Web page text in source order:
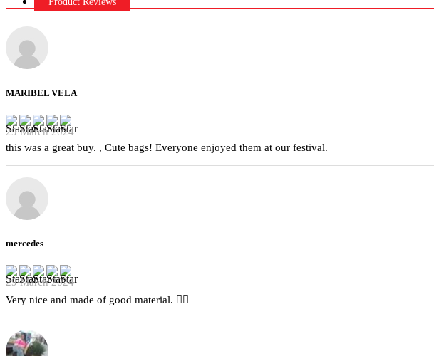
MARIBEL VELA
29 March 2024
this was a great buy. , Cute bags! Everyone enjoyed them at our festival.
mercedes
29 March 2024
Very nice and made of good material. 👍🏻